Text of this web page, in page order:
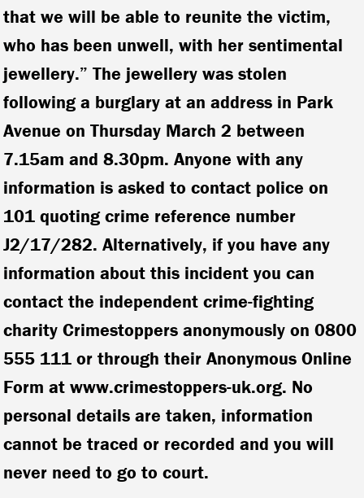
that we will be able to reunite the victim,
who has been unwell, with her sentimental
jewellery.”The jewellery was stolen
following a burglary at an address in Park
Avenue on Thursday March 2 between
7.15am and 8.30pm. Anyone with any
information is asked to contact police on
101 quoting crime reference number
J2/17/282. Alternatively, if you have any
information about this incident you can
contact the independent crime-fighting
charity Crimestoppers anonymously on 0800
555 111 or through their Anonymous Online
Form at www.crimestoppers-uk.org. No
personal details are taken, information
cannot be traced or recorded and you will
never need to go to court.